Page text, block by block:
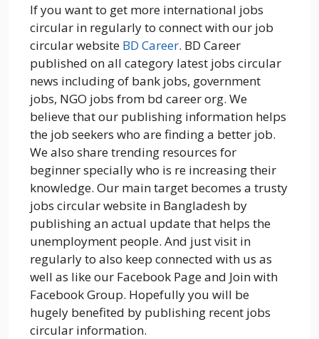
If you want to get more international jobs
circular in regularly to connect with our job
circular website BD Career. BD Career
published on all category latest jobs circular
news including of bank jobs, government
jobs, NGO jobs from bd career org. We
believe that our publishing information helps
the job seekers who are finding a better job.
We also share trending resources for
beginner specially who is re increasing their
knowledge. Our main target becomes a trusty
jobs circular website in Bangladesh by
publishing an actual update that helps the
unemployment people. And just visit in
regularly to also keep connected with us as
well as like our Facebook Page and Join with
Facebook Group. Hopefully you will be
hugely benefited by publishing recent jobs
circular information.